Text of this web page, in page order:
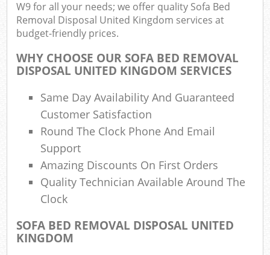
W9 for all your needs; we offer quality Sofa Bed
Removal Disposal United Kingdom services at
budget-friendly prices.
WHY CHOOSE OUR SOFA BED REMOVAL
DISPOSAL UNITED KINGDOM SERVICES
Same Day Availability And Guaranteed
Customer Satisfaction
Round The Clock Phone And Email
Support
Amazing Discounts On First Orders
Quality Technician Available Around The
Clock
SOFA BED REMOVAL DISPOSAL UNITED
KINGDOM